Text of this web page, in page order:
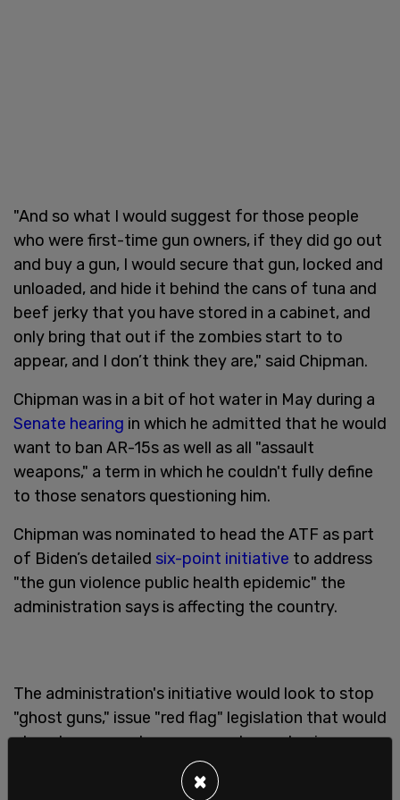
"And so what I would suggest for those people
who were first-time gun owners, if they did go out
and buy a gun, I would secure that gun, locked and
unloaded, and hide it behind the cans of tuna and
beef jerky that you have stored in a cabinet, and
only bring that out if the zombies start to to
appear, and I don’t think they are," said Chipman.
Chipman was in a bit of hot water in May during a
Senate hearing in which he admitted that he would
want to ban AR-15s as well as all "assault
weapons," a term in which he couldn't fully define
to those senators questioning him.
Chipman was nominated to head the ATF as part
of Biden’s detailed six-point initiative to address
"the gun violence public health epidemic" the
administration says is affecting the country.
The administration's initiative would look to stop
"ghost guns," issue "red flag" legislation that would
place temporary bans on people purchasing guns
if deemed a danger, invest in "evidence-based
community violence interventions," and issue a
×